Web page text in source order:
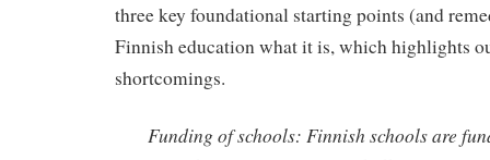
three key foundational starting points (and
Finnish education what it is, which highlights
shortcomings.
Funding of schools: Finnish schools are